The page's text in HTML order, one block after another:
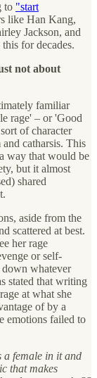
to "start
like Han Kang,
Jackson, and
for decades.
not about
familiar
rage' – or 'Good
of character
catharsis. This
way that would be
but it almost
shared
aside from the
scattered at best.
her rage
or self-
down whatever
stated that writing
at what she
of by a
emotions failed to
a female in it and
that makes